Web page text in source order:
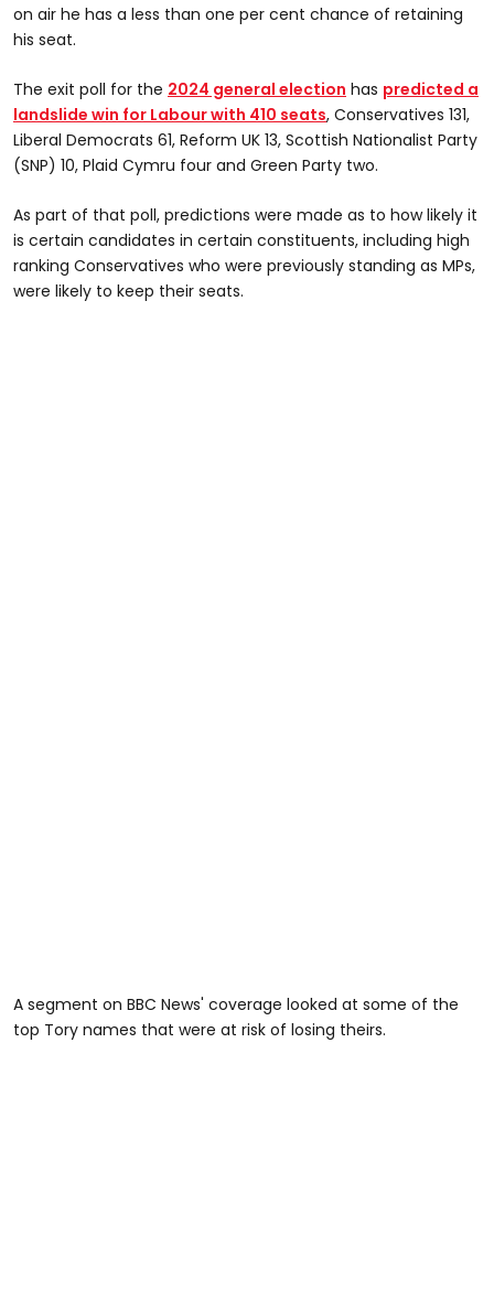
on air he has a less than one per cent chance of retaining
his seat.
The exit poll for the 2024 general election has predicted a
landslide win for Labour with 410 seats, Conservatives 131,
Liberal Democrats 61, Reform UK 13, Scottish Nationalist Party
(SNP) 10, Plaid Cymru four and Green Party two.
As part of that poll, predictions were made as to how likely it
is certain candidates in certain constituents, including high
ranking Conservatives who were previously standing as MPs,
were likely to keep their seats.
A segment on BBC News' coverage looked at some of the
top Tory names that were at risk of losing theirs.